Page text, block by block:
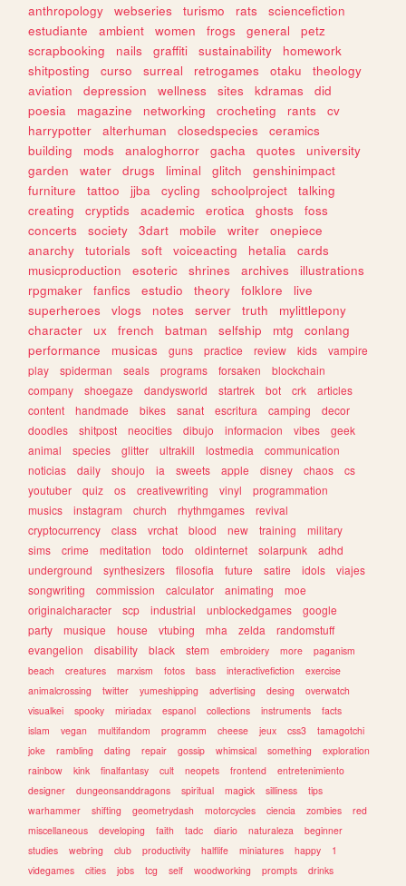
anthropology webseries turismo rats
sciencefiction
estudiante
ambient women frogs general
petz
scrapbooking
nails graffiti sustainability
homework
shitposting
curso surreal retrogames otaku
theology
aviation
depression wellness sites kdramas
did
poesia
magazine networking crocheting rants
cv
harrypotter
alterhuman closedspecies
ceramics
building
mods analoghorror gacha quotes
university
garden
water drugs liminal glitch
genshinimpact
furniture
tattoo jjba cycling schoolproject
talking
creating
cryptids academic erotica ghosts
foss
concerts
society 3dart mobile writer
onepiece
anarchy
tutorials soft voiceacting hetalia
cards
musicproduction
esoteric shrines archives
illustrations
rpgmaker
fanfics estudio theory folklore
live
superheroes
vlogs notes server truth
mylittlepony
character
ux french batman selfship mtg
conlang
performance
musicas guns practice review kids
vampire
play
spiderman seals programs forsaken
blockchain
company
shoegaze dandysworld startrek bot crk
articles
content
handmade bikes sanat escritura camping
decor
doodles
shitpost neocities dibujo informacion vibes
geek
animal
species glitter ultrakill lostmedia
communication
noticias
daily shoujo ia sweets apple disney chaos
cs
youtuber
quiz os creativewriting vinyl
programmation
musics
instagram church rhythmgames
revival
cryptocurrency
class vrchat blood new training
military
sims
crime meditation todo oldinternet solarpunk
adhd
underground
synthesizers filosofia future satire idols
viajes
songwriting
commission calculator animating
moe
originalcharacter
scp industrial unblockedgames
google
party
musique house vtubing mha zelda
randomstuff
evangelion
disability black stem embroidery more
paganism
beach
creatures marxism fotos bass interactivefiction
exercise
animalcrossing
twitter yumeshipping advertising desing
overwatch
visualkei
spooky miriadax espanol collections instruments
facts
islam
vegan multifandom programm cheese jeux css3
tamagotchi
joke
rambling dating repair gossip whimsical something
exploration
rainbow
kink finalfantasy cult neopets frontend
entretenimiento
designer
dungeonsanddragons spiritual magick silliness
tips
warhammer
shifting geometrydash motorcycles ciencia zombies
red
miscellaneous
developing faith tadc diario naturaleza
beginner
studies
webring club productivity halflife miniatures happy
1
videgames
cities jobs tcg self woodworking prompts
drinks